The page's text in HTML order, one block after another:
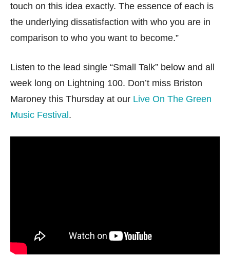
touch on this idea exactly. The essence of each is
the underlying dissatisfaction with who you are in
comparison to who you want to become.”
Listen to the lead single “Small Talk” below and all
week long on Lightning 100. Don’t miss Briston
Maroney this Thursday at our Live On The Green
Music Festival .